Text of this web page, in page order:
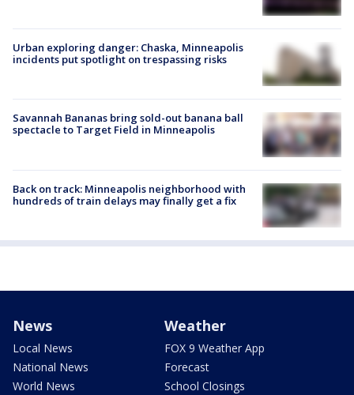
Urban exploring danger: Chaska, Minneapolis
incidents put spotlight on trespassing risks
Savannah Bananas bring sold-out banana ball
spectacle to Target Field in Minneapolis
Back on track: Minneapolis neighborhood with
hundreds of train delays may finally get a fix
News
Local News
National News
World News
Weather
FOX 9 Weather App
Forecast
School Closings